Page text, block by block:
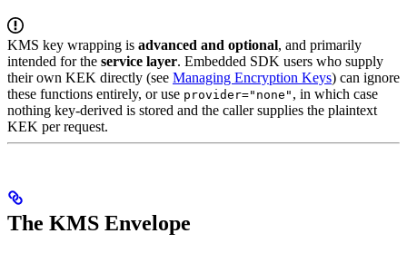
KMS key wrapping is advanced and optional, and primarily
intended for the service layer. Embedded SDK users who supply
their own KEK directly (see Managing Encryption Keys) can ignore
these functions entirely, or use provider="none" , in which case
nothing key-derived is stored and the caller supplies the plaintext
KEK per request.
The KMS Envelope